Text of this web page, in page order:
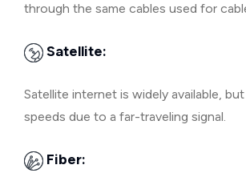
through the same cables used for
Satellite:
Satellite internet is widely available,
speeds due to a far-traveling signal.
Fiber: